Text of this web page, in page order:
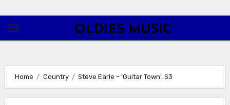
content
OLDIES MUSIC
Home Country Steve Earle – ‘Guitar Town’. S3